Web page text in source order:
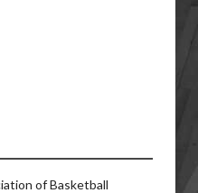
of Basketball